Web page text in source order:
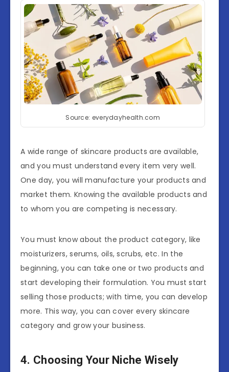
Source: everydayhealth.com
A wide range of skincare products are available,
and you must understand every item very well.
One day, you will manufacture your products and
market them. Knowing the available products and
to whom you are competing is necessary.
You must know about the product category, like
moisturizers, serums, oils, scrubs, etc. In the
beginning, you can take one or two products and
start developing their formulation. You must start
selling those products; with time, you can develop
more. This way, you can cover every skincare
category and grow your business.
4. Choosing Your Niche Wisely